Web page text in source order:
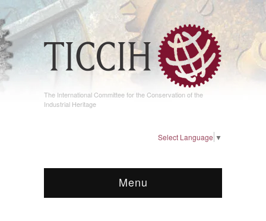
The International Committee for the Conservation of the
Industrial Heritage
Select Language ▼
Menu